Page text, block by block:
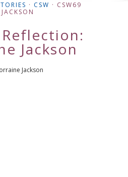
· CSW · CSW69
Reflection:
Jackson
Jackson